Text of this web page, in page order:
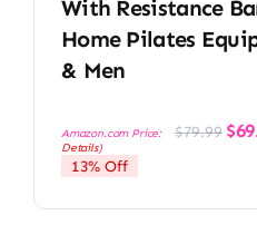
With Resistance
Home Pilates
& Men
Amazon.com Price: $79.99 price
$
Details)
13% Off